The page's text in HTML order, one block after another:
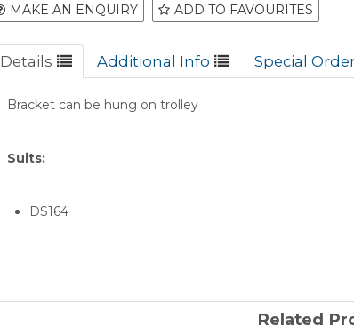
MAKE AN ENQUIRY ADD TO FAVOURITES
Details Additional Info Special
Bracket can be hung on trolley
Suits:
DS164
Related